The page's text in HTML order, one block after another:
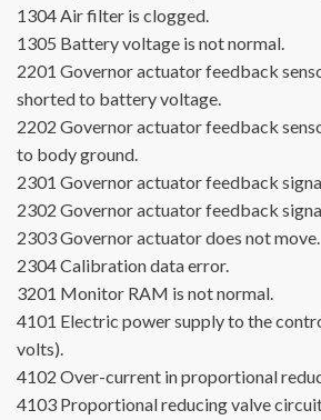
1304Air filter is clogged.
1305 Battery voltage is not normal.
2201 Governor actuator feedback
shorted to battery voltage.
2202 Governor actuator feedback
to body ground.
2301 Governor actuator feedback
2302 Governor actuator feedback
2303Governor actuator does not move.
2304Calibration data error.
3201 Monitor RAM is not normal.
4101 Electric power supply to the
volts).
4102 Over-current in proportional
4103 Proportional reducing valve